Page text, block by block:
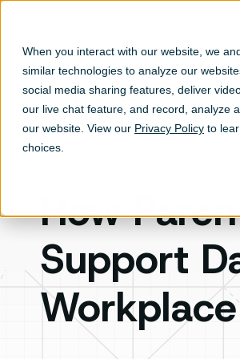
When you interact with our website, we
similar technologies to analyze our
social media sharing features, deliver
our live chat feature, and record, analyze
our website. View our Privacy Policy to
choices.
How
Support
Workplace